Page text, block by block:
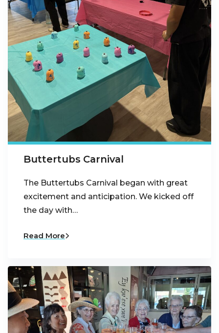
Buttertubs Carnival
The Buttertubs Carnival began with great
excitement and anticipation. We kicked off
the day with…
Read More